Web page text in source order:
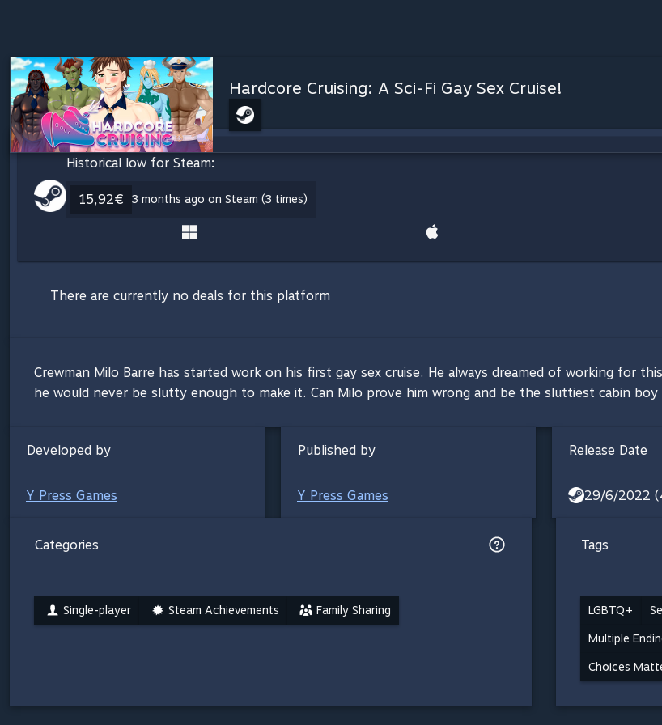
Hardcore Cruising: A Sci-Fi Gay Sex Cruise!
Historical low for Steam:
15,92€ 3 months ago on Steam (3 times)
There are currently no deals for this platform
Crewman Milo Barre has started work on his first gay sex cruise. He always dreamed of working for
he would never be slutty enough to make it. Can Milo prove him wrong and be the sluttiest cabin
Developed by
Y Press Games
Published by
Y Press Games
Release Date
29/6/2022
Categories
Single-player Steam Achievements Family Sharing
Tags
LGBTQ+
Multiple
Choices